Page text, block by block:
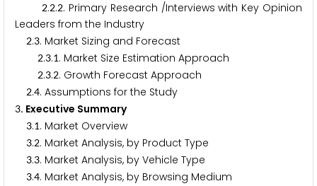
2.2.2. Primary Research /Interviews with Key Opinion
Leaders from the Industry
2.3. Market Sizing and Forecast
2.3.1. Market Size Estimation Approach
2.3.2. Growth Forecast Approach
2.4. Assumptions for the Study
3. Executive Summary
3.1. Market Overview
3.2. Market Analysis, by Product Type
3.3. Market Analysis, by Vehicle Type
3.4. Market Analysis, by Browsing Medium